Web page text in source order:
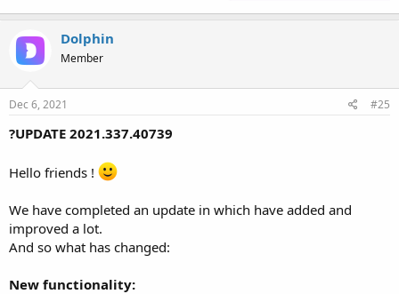
Dolphin
Member
Dec 6, 2021 #25
?UPDATE 2021.337.40739
Hello friends !
We have completed an update in which have added and
improved a lot.
And so what has changed:
New functionality: